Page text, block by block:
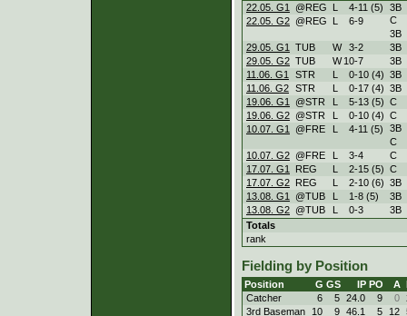
22.05. G1
@REG L 4-11 (5)
3B
22.05. G2 @REG L 6-9
C
3B
29.05. G1
TUB W 3-2
3B
29.05. G2 TUB W 10-7
3B
11.06. G1
STR L 0-10 (4) 3B
11.06. G2 STR L 0-17 (4) 3B
19.06. G1
@STR L 5-13 (5) C
19.06. G2 @STR L 0-10 (4) C
10.07. G1
@FRE L 4-11 (5)
3B
C
10.07. G2 @FRE L 3-4
C
17.07. G1
REG L 2-15 (5) C
17.07. G2 REG L 2-10 (6) 3B
13.08. G1
@TUB L 1-8 (5)
3B
13.08. G2 @TUB L 0-3
3B
Totals
rank
Fielding by Position
Position G GS IP PO A
Catcher
6 5 24.0 9 0
3rd Baseman
10 9 46.1 5 12